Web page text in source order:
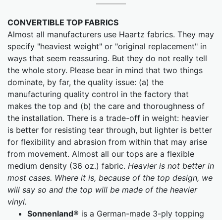
CONVERTIBLE TOP FABRICS
Almost all manufacturers use Haartz fabrics. They may
specify "heaviest weight" or "original replacement" in
ways that seem reassuring. But they do not really tell
the whole story. Please bear in mind that two things
dominate, by far, the quality issue: (a) the
manufacturing quality control in the factory that
makes the top and (b) the care and thoroughness of
the installation. There is a trade-off in weight: heavier
is better for resisting tear through, but lighter is better
for flexibility and abrasion from within that may arise
from movement. Almost all our tops are a flexible
medium density (36 oz.) fabric. Heavier is not better in
most cases. Where it is, because of the top design, we
will say so and the top will be made of the heavier
vinyl.
Sonnenland® is a German-made 3-ply topping